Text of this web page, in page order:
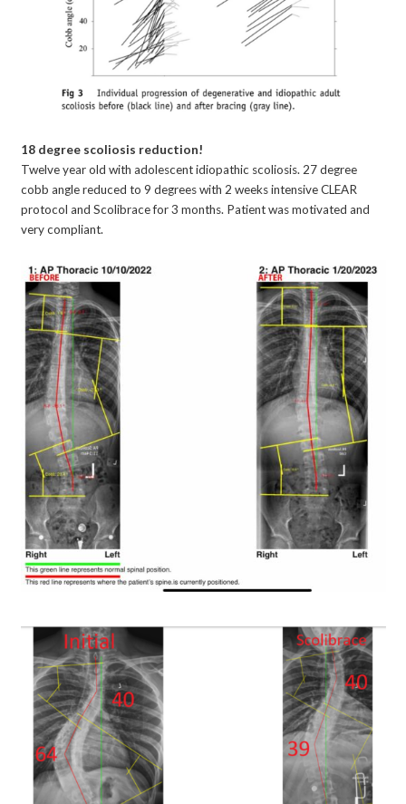
18 degree scoliosis reduction!
Twelve year old with adolescent idiopathic scoliosis. 27 degree
cobb angle reduced to 9 degrees with 2 weeks intensive CLEAR
protocol and Scolibrace for 3 months. Patient was motivated and
very compliant.